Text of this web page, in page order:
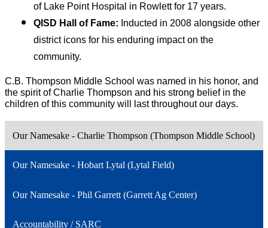
of Lake Point Hospital in Rowlett for 17 years.
QISD Hall of Fame: Inducted in 2008 alongside other
district icons for his enduring impact on the
community.
C.B. Thompson Middle School was named in his honor, and
the spirit of Charlie Thompson and his strong belief in the
children of this community will last throughout our days.
Our Namesake - Charlie Thompson (Thompson Middle School)
Our Namesake - Hobart Lytal (Lytal Field)
Our Namesake - Phil Garrett (Garrett Ag Center)
Accountability / SARC